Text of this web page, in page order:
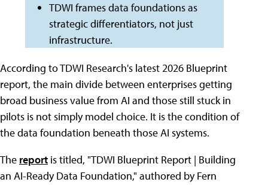
TDWI frames data foundations as
strategic differentiators, not just
infrastructure.
According to TDWI Research's latest 2026 Blueprint
report, the main divide between enterprises getting
broad business value from AI and those still stuck in
pilots is not simply model choice. It is the condition of
the data foundation beneath those AI systems.
The report is titled, "TDWI Blueprint Report | Building
an AI-Ready Data Foundation," authored by Fern